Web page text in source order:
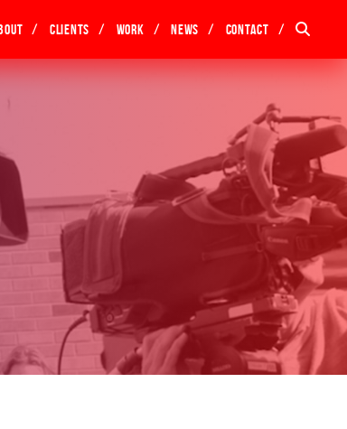
Clients Work News Contact